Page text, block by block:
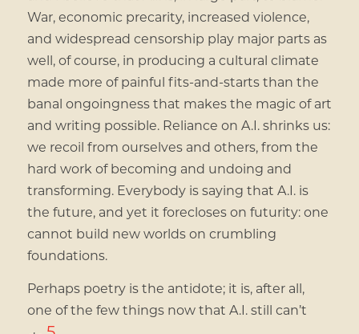
War, economic precarity, increased violence,
and widespread censorship play major parts as
well, of course, in producing a cultural climate
made more of painful fits-and-starts than the
banal ongoingness that makes the magic of art
and writing possible. Reliance on A.I. shrinks us:
we recoil from ourselves and others, from the
hard work of becoming and undoing and
transforming. Everybody is saying that A.I. is
the future, and yet it forecloses on futurity: one
cannot build new worlds on crumbling
foundations.
Perhaps poetry is the antidote; it is, after all,
one of the few things now that A.I. still can’t